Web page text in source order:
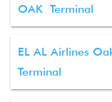
OAK Terminal
EL AL Airlines
Terminal